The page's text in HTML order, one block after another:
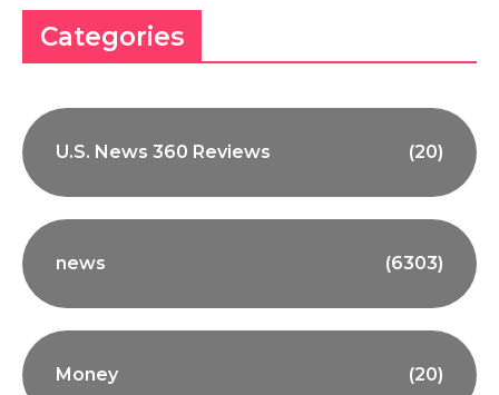
Categories
U.S. News 360 Reviews (20)
news (6303)
Money (20)